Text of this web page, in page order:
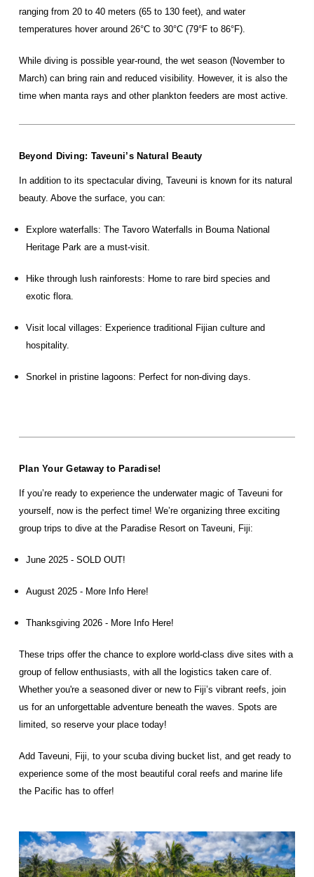
ranging from 20 to 40 meters (65 to 130 feet), and water
temperatures hover around 26°C to 30°C (79°F to 86°F).
While diving is possible year-round, the wet season (November to
March) can bring rain and reduced visibility. However, it is also the
time when manta rays and other plankton feeders are most active.
Beyond Diving: Taveuni’s Natural Beauty
In addition to its spectacular diving, Taveuni is known for its natural
beauty. Above the surface, you can:
Explore waterfalls: The Tavoro Waterfalls in Bouma National
Heritage Park are a must-visit.
Hike through lush rainforests: Home to rare bird species and
exotic flora.
Visit local villages: Experience traditional Fijian culture and
hospitality.
Snorkel in pristine lagoons: Perfect for non-diving days.
Plan Your Getaway to Paradise!
If you’re ready to experience the underwater magic of Taveuni for
yourself, now is the perfect time! We’re organizing three exciting
group trips to dive at the Paradise Resort on Taveuni, Fiji:
June 2025 - SOLD OUT!
August 2025 - More Info Here!
Thanksgiving 2026 - More Info Here!
These trips offer the chance to explore world-class dive sites with a
group of fellow enthusiasts, with all the logistics taken care of.
Whether you're a seasoned diver or new to Fiji’s vibrant reefs, join
us for an unforgettable adventure beneath the waves. Spots are
limited, so reserve your place today!
Add Taveuni, Fiji, to your scuba diving bucket list, and get ready to
experience some of the most beautiful coral reefs and marine life
the Pacific has to offer!